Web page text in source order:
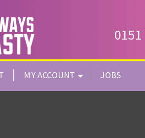
MY ACCOUNT JOBS